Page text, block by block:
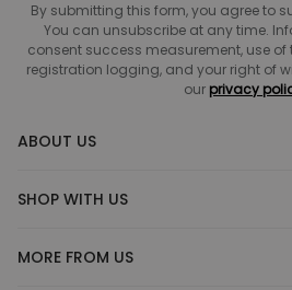
By submitting this form, you agree to
You can unsubscribe at any time.
consent success measurement, use of
registration logging, and your right of
our privacy
ABOUT US
SHOP WITH US
MORE FROM US